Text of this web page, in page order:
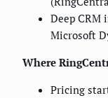
Deep CRM
Microsoft
Where
Pricing